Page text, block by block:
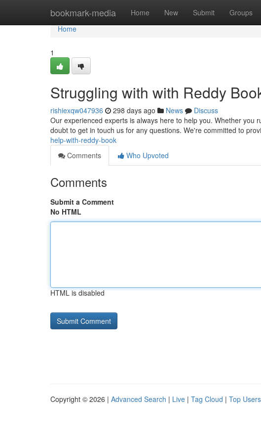
bookmark-media Home New Submit Groups
Home
Home
1
Struggling with with Reddy
rishiexqw047936 298 days ago News
Discuss
Our experienced experts is always here to help you. Whether you
doubt to get in touch us for any questions. We're committed to
help-with-reddy-book
Comments
Who Upvoted
Comments
Submit a Comment
No HTML
HTML is disabled
Copyright © 2026 | Advanced Search | Live | Tag Cloud | Top Users